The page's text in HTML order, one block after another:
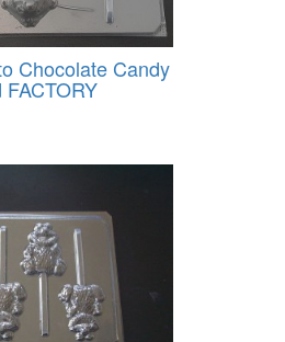
Chocolate Candy